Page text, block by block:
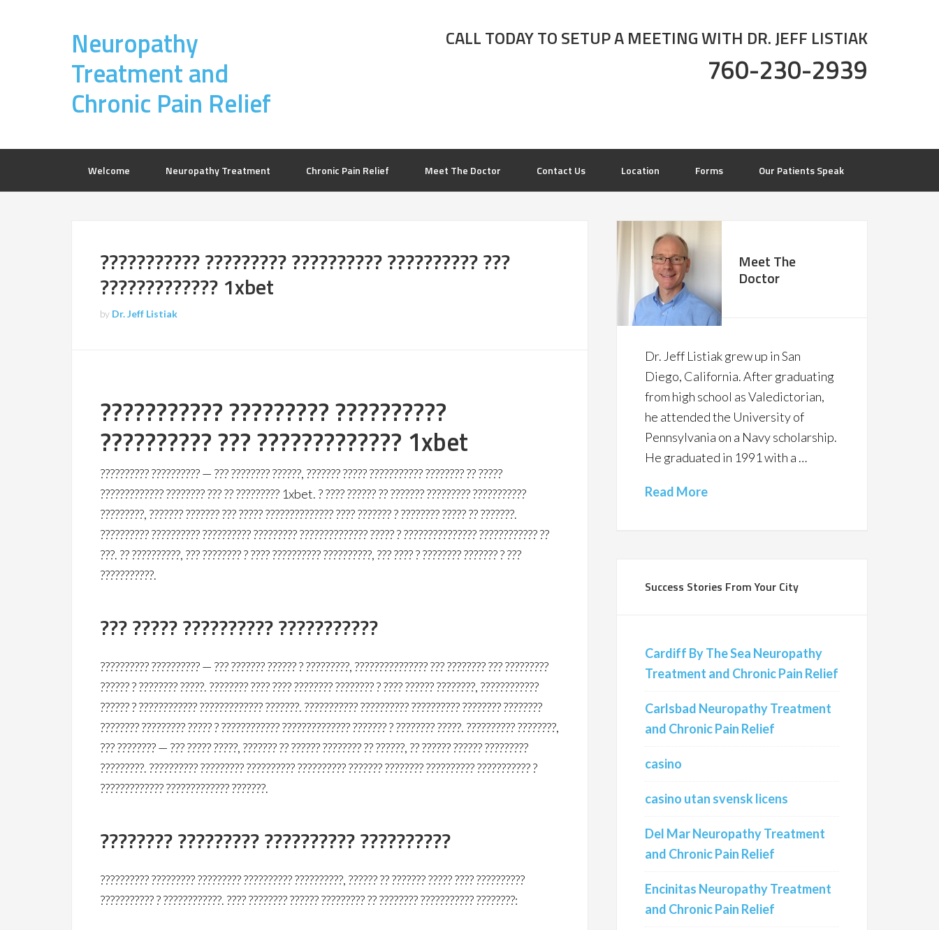
Neuropathy
Treatment and
Chronic Pain Relief
CALL TODAY TO SETUP A MEETING WITH DR. JEFF LISTIAK
760-230-2939
Welcome Neuropathy Treatment Chronic Pain Relief Meet The Doctor Contact Us Location Forms Our Patients Speak
??????????? ????????? ?????????? ?????????? ???
????????????? 1xbet
by Dr. Jeff Listiak
??????????? ????????? ??????????
?????????? ??? ????????????? 1xbet
?????????? ?????????? — ??? ???????? ??????, ??????? ????? ??????????? ???????? ?? ?????
????????????? ???????? ??? ?? ????????? 1xbet. ? ???? ?????? ?? ??????? ????????? ???????????
?????????, ??????? ??????? ??? ????? ?????????????? ???? ??????? ? ???????? ????? ?? ???????.
?????????? ?????????? ?????????? ????????? ?????????????? ????? ? ??????????????? ???????????? ??
???. ?? ??????????, ??? ???????? ? ???? ?????????? ??????????, ??? ???? ? ???????? ??????? ? ???
???????????.
??? ????? ?????????? ???????????
?????????? ?????????? — ??? ??????? ?????? ? ?????????, ??????????????? ??? ???????? ??? ?????????
?????? ? ???????? ?????. ???????? ???? ???? ???????? ???????? ? ???? ?????? ????????, ????????????
?????? ? ???????????? ????????????? ???????. ??????????? ?????????? ?????????? ???????? ????????
???????? ????????? ????? ? ???????????? ?????????????? ??????? ? ???????? ?????. ?????????? ????????,
??? ???????? — ??? ????? ?????, ??????? ?? ?????? ???????? ?? ??????, ?? ?????? ?????? ?????????
?????????. ?????????? ????????? ?????????? ?????????? ??????? ???????? ?????????? ??????????? ?
????????????? ????????????? ???????.
???????? ????????? ?????????? ??????????
?????????? ????????? ????????? ?????????? ??????????, ?????? ?? ??????? ????? ???? ??????????
??????????? ? ????????????. ???? ???????? ?????? ????????? ?? ???????? ??????????? ????????:
Meet The
Doctor
Dr. Jeff Listiak grew up in San
Diego, California. After graduating
from high school as Valedictorian,
he attended the University of
Pennsylvania on a Navy scholarship.
He graduated in 1991 with a …
Read More
Success Stories From Your City
Cardiff By The Sea Neuropathy
Treatment and Chronic Pain Relief
Carlsbad Neuropathy Treatment
and Chronic Pain Relief
casino
casino utan svensk licens
Del Mar Neuropathy Treatment
and Chronic Pain Relief
Encinitas Neuropathy Treatment
and Chronic Pain Relief